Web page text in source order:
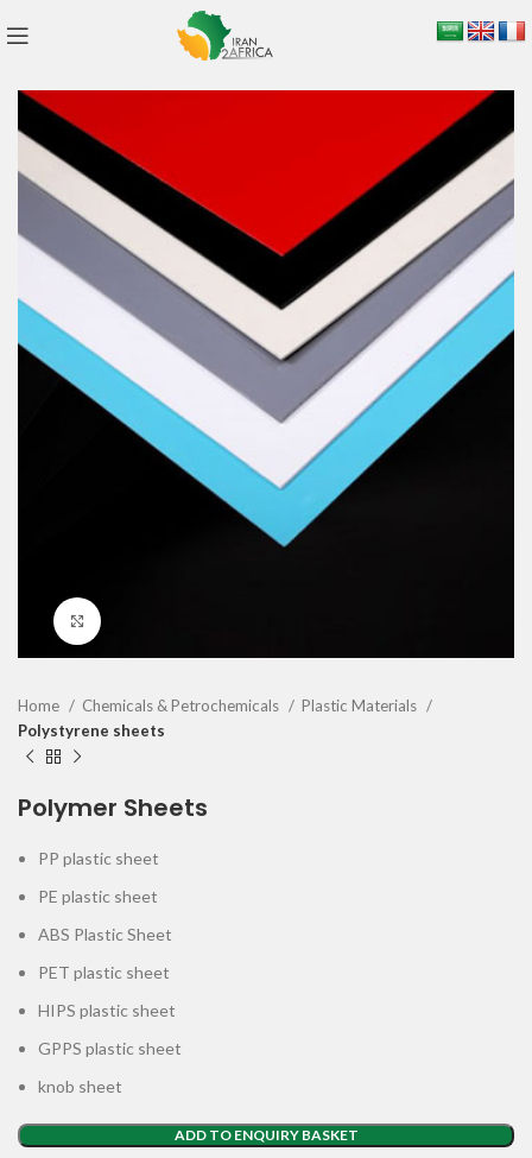
Home Chemicals & Petrochemicals
Plastic Materials
Polystyrene sheets
Polymer Sheets
PP plastic sheet
PE plastic sheet
ABS Plastic Sheet
PET plastic sheet
HIPS plastic sheet
GPPS plastic sheet
knob sheet
ADD TO ENQUIRY BASKET